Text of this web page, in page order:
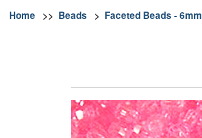
Home >> Beads > Faceted Beads - 6mm